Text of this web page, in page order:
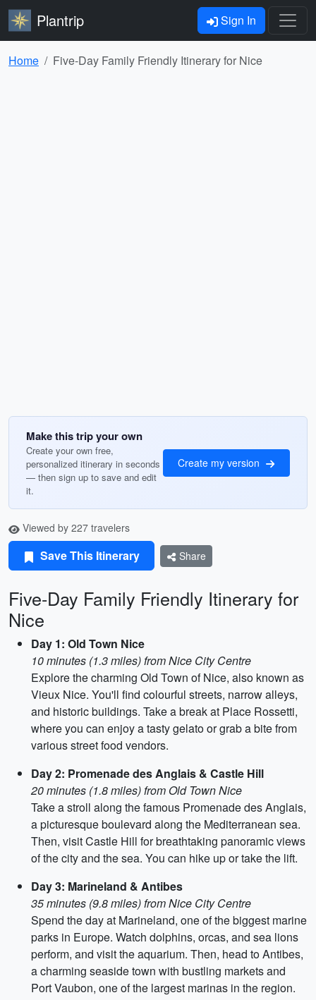
Plantrip Sign In
Home Five-Day Family Friendly Itinerary for Nice
Make this trip your own
Create your own free,
personalized itinerary in seconds
— then sign up to save and edit
it.
Create my version
Viewed by 227 travelers
Save This Itinerary Share
Five-Day Family Friendly Itinerary for
Nice
Day 1: Old Town Nice
10 minutes (1.3 miles) from Nice City Centre
Explore the charming Old Town of Nice, also known as
Vieux Nice. You'll find colourful streets, narrow alleys,
and historic buildings. Take a break at Place Rossetti,
where you can enjoy a tasty gelato or grab a bite from
various street food vendors.
Day 2: Promenade des Anglais & Castle Hill
20 minutes (1.8 miles) from Old Town Nice
Take a stroll along the famous Promenade des Anglais,
a picturesque boulevard along the Mediterranean sea.
Then, visit Castle Hill for breathtaking panoramic views
of the city and the sea. You can hike up or take the lift.
Day 3: Marineland & Antibes
35 minutes (9.8 miles) from Nice City Centre
Spend the day at Marineland, one of the biggest marine
parks in Europe. Watch dolphins, orcas, and sea lions
perform, and visit the aquarium. Then, head to Antibes,
a charming seaside town with bustling markets and
Port Vaubon, one of the largest marinas in the region.